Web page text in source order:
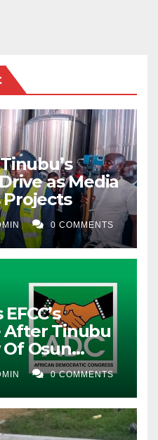
as Media
0 COMMENTS
Tinubu
Osun
0 COMMENTS